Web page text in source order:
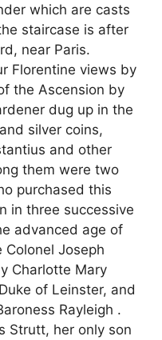
which are casts
staircase is after
near Paris.
Florentine views by
the Ascension by
dug up in the
silver coins,
and other
them were two
purchased this
in three successive
advanced age of
Joseph
Charlotte Mary
of Leinster, and
Rayleigh .
Strutt, her only son